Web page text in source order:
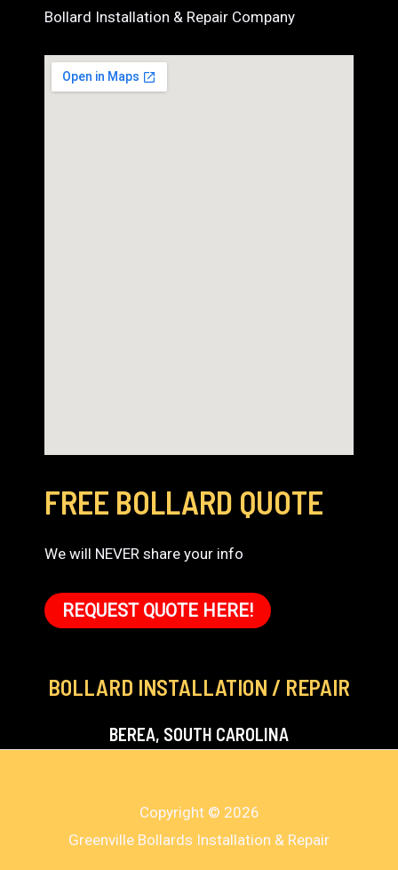
Bollard Installation & Repair Company
FREE BOLLARD QUOTE
We will NEVER share your info
REQUEST QUOTE HERE!
BOLLARD INSTALLATION / REPAIR
BEREA, SOUTH CAROLINA
Copyright © 2026
Greenville Bollards Installation & Repair